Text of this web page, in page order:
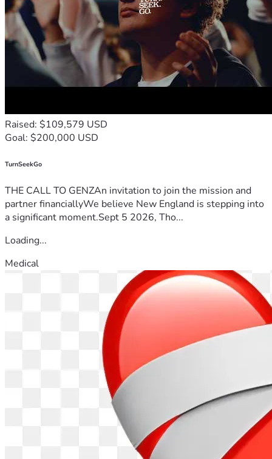
Raised: $109,579 USD
Goal: $200,000 USD
TurnSeekGo
THE CALL TO GENZAn invitation to join the mission and
partner financiallyWe believe New England is stepping into
a significant moment.Sept 5 2026, Tho...
Loading...
Medical